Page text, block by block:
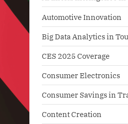
Automotive Innovation
Big Data Analytics in
CES 2025 Coverage
Consumer Electronics
Consumer Savings in
Content Creation